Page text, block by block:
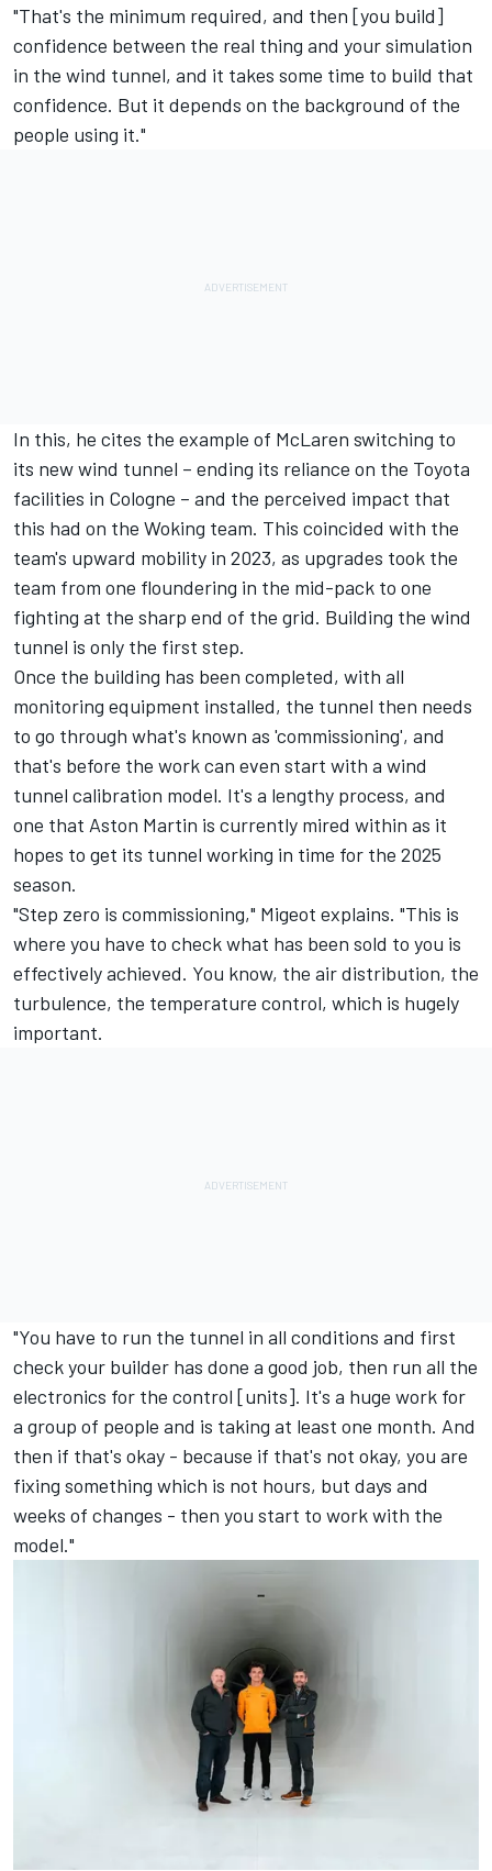
"That's the minimum required, and then [you build]
confidence between the real thing and your simulation
in the wind tunnel, and it takes some time to build that
confidence. But it depends on the background of the
people using it."
In this, he cites the example of McLaren switching to
its new wind tunnel – ending its reliance on the Toyota
facilities in Cologne – and the perceived impact that
this had on the Woking team. This coincided with the
team's upward mobility in 2023, as upgrades took the
team from one floundering in the mid-pack to one
fighting at the sharp end of the grid. Building the wind
tunnel is only the first step.
Once the building has been completed, with all
monitoring equipment installed, the tunnel then needs
to go through what's known as 'commissioning', and
that's before the work can even start with a wind
tunnel calibration model. It's a lengthy process, and
one that Aston Martin is currently mired within as it
hopes to get its tunnel working in time for the 2025
season.
"Step zero is commissioning," Migeot explains. "This is
where you have to check what has been sold to you is
effectively achieved. You know, the air distribution, the
turbulence, the temperature control, which is hugely
important.
"You have to run the tunnel in all conditions and first
check your builder has done a good job, then run all the
electronics for the control [units]. It's a huge work for
a group of people and is taking at least one month. And
then if that's okay - because if that's not okay, you are
fixing something which is not hours, but days and
weeks of changes - then you start to work with the
model."